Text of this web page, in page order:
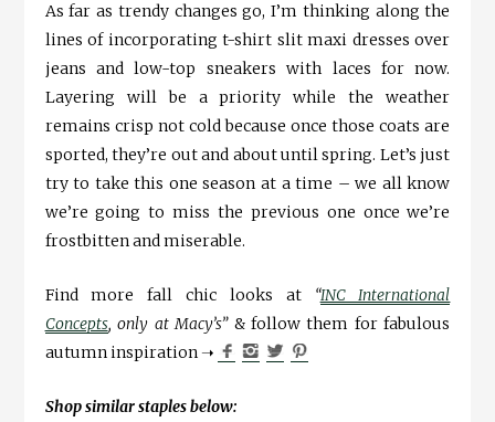
As far as trendy changes go, I’m thinking along the
lines of incorporating t-shirt slit maxi dresses over
jeans and low-top sneakers with laces for now.
Layering will be a priority while the weather
remains crisp not cold because once those coats are
sported, they’re out and about until spring. Let’s just
try to take this one season at a time – we all know
we’re going to miss the previous one once we’re
frostbitten and miserable.
Find more fall chic looks at “INC International
Concepts, only at Macy’s”& follow them for fabulous
autumn inspiration ➝
Shop similar staples below: